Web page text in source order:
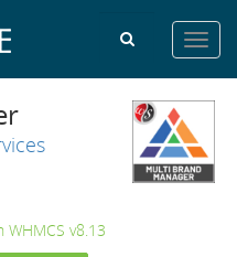
v8.13